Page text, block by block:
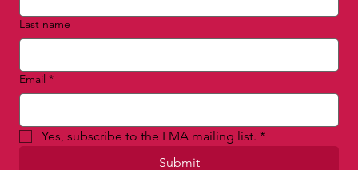
Last name
Email *
Yes, subscribe to the LMA mailing list. *
Submit